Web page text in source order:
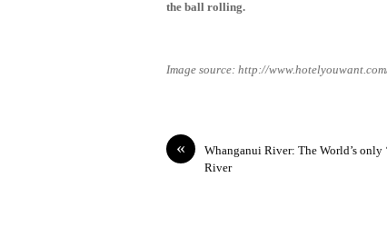
the ball rolling.
Image source: http://
«
Whanganui River: The World’s only
River